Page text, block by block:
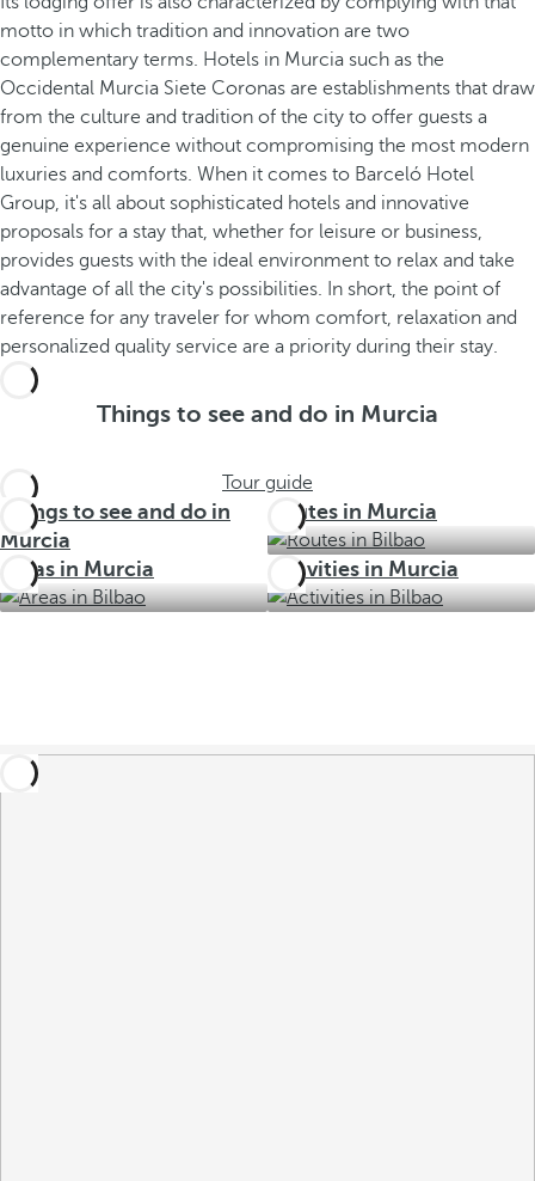
motto in which tradition and innovation are two
complementary terms. Hotels in Murcia such as the
Occidental Murcia Siete Coronas are establishments that draw
from the culture and tradition of the city to offer guests a
genuine experience without compromising the most modern
luxuries and comforts. When it comes to Barceló Hotel
Group, it's all about sophisticated hotels and innovative
proposals for a stay that, whether for leisure or business,
provides guests with the ideal environment to relax and take
advantage of all the city's possibilities. In short, the point of
reference for any traveler for whom comfort, relaxation and
personalized quality service are a priority during their stay.
Things to see and do in Murcia
Tour guide
Things to see and do in
Murcia
Routes in Murcia
Areas in Murcia Activities in Murcia